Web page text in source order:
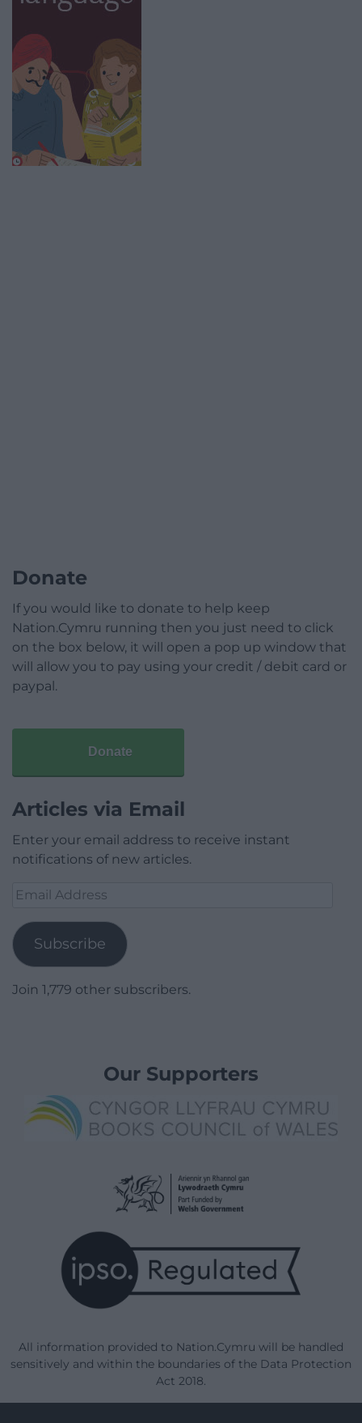
Donate
If you would like to donate to help keep
Nation.Cymru running then you just need to click
on the box below, it will open a pop up window that
will allow you to pay using your credit / debit card or
paypal.
Donate
Articles via Email
Enter your email address to receive instant
notifications of new articles.
Email
Subscribe
Join 1,779 other subscribers.
Our Supporters
All information provided to Nation.Cymru will be handled
sensitively and within the boundaries of the Data Protection
Act 2018.